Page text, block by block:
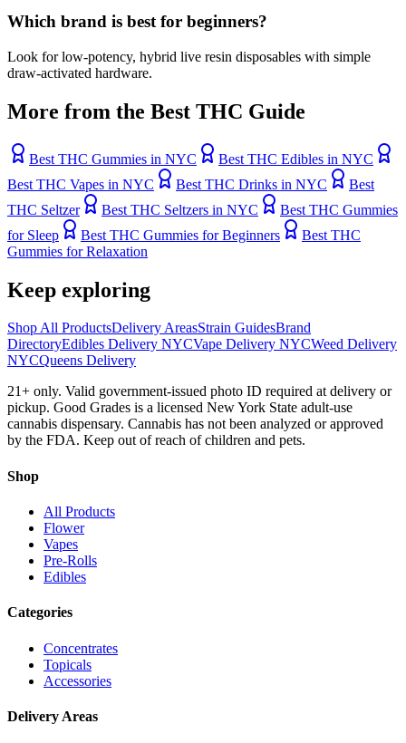
Which brand is best for beginners?
Look for low-potency, hybrid live resin disposables with simple
draw-activated hardware.
More from the Best THC Guide
Best THC Gummies in NYC
Best THC Edibles in NYC
Best THC Vapes in NYC
Best THC Drinks in NYC
Best
THC Seltzer
Best THC Seltzers in NYC
Best THC Gummies
for Sleep
Best THC Gummies for Beginners
Best THC
Gummies for Relaxation
Keep exploring
Shop All ProductsDelivery AreasStrain GuidesBrand
DirectoryEdibles Delivery NYCVape Delivery NYCWeed Delivery
NYCQueens Delivery
21+ only. Valid government-issued photo ID required at delivery or
pickup. Good Grades is a licensed New York State adult-use
cannabis dispensary. Cannabis has not been analyzed or approved
by the FDA. Keep out of reach of children and pets.
Shop
All Products
Flower
Vapes
Pre-Rolls
Edibles
Categories
Concentrates
Topicals
Accessories
Delivery Areas